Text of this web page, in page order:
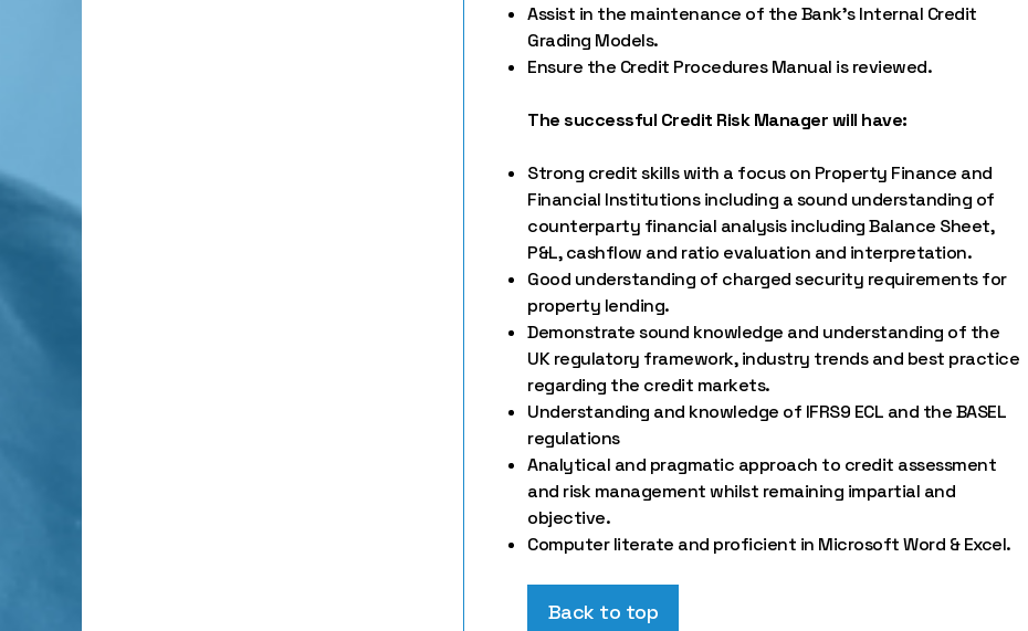
Assist in the maintenance of the Bank’s Internal Credit
Grading Models.
Ensure the Credit Procedures Manual is reviewed.
The successful Credit Risk Manager will have:
Strong credit skills with a focus on Property Finance and
Financial Institutions including a sound understanding of
counterparty financial analysis including Balance Sheet,
P&L, cashflow and ratio evaluation and interpretation.
Good understanding of charged security requirements for
property lending.
Demonstrate sound knowledge and understanding of the
UK regulatory framework, industry trends and best practice
regarding the credit markets.
Understanding and knowledge of IFRS9 ECL and the BASEL
regulations
Analytical and pragmatic approach to credit assessment
and risk management whilst remaining impartial and
objective.
Computer literate and proficient in Microsoft Word & Excel.
Back to top